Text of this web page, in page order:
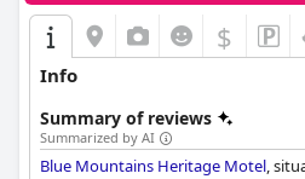
$
Info
Summary of reviews
Summarized by AI
Blue Mountains Heritage Motel,